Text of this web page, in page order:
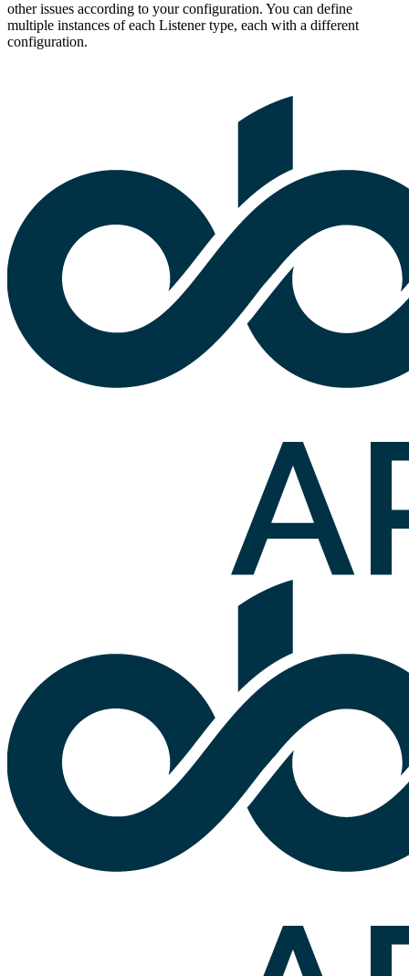
other issues according to your configuration. You can define
multiple instances of each Listener type, each with a different
configuration.